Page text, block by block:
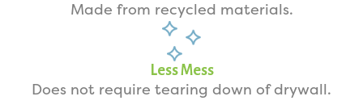
Made from recycled materials.
Less Mess
Does not require tearing down of drywall.